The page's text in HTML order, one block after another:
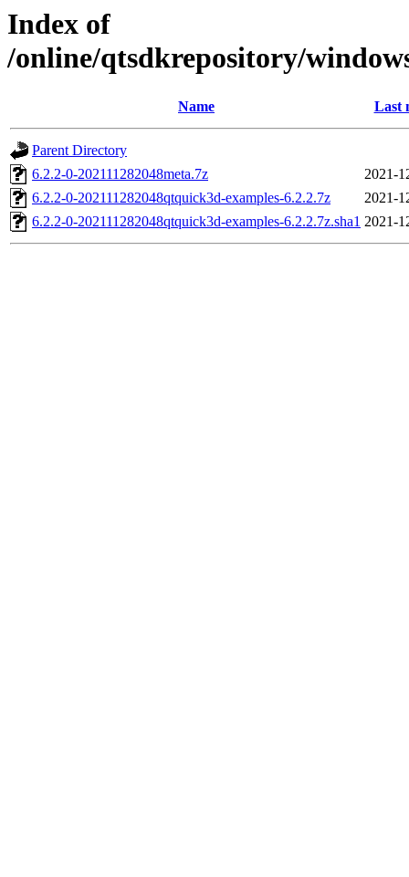
Index of
/online/qtsdkrepository/
Name Last
Parent Directory
6.2.2-0-202111282048meta.7z
2021-
6.2.2-0-202111282048qtquick3d-examples-6.2.2.7z
2021-
6.2.2-0-202111282048qtquick3d-examples-6.2.2.7z.sha1 2021-